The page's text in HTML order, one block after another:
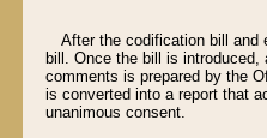
After the codification bill and
bill. Once the bill is
comments is prepared by the
is converted into a report that
unanimous consent.